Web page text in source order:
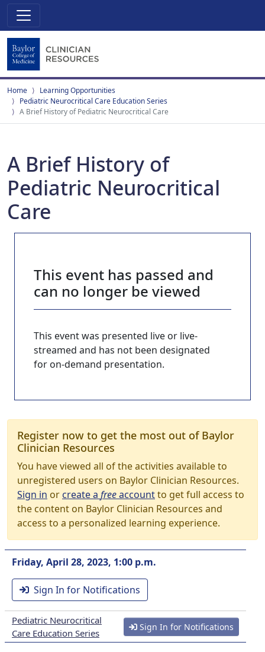
Home
Learning Opportunities
Pediatric Neurocritical Care Education Series
A Brief History of Pediatric Neurocritical Care
A Brief History of
Pediatric Neurocritical
Care
This event has passed and
can no longer be viewed
This event was presented live or live-
streamed and has not been designated
for on-demand presentation.
Register now to get the most out of Baylor
Clinician Resources
You have viewed all of the activities available to
unregistered users on Baylor Clinician Resources.
Sign in orcreate a freeaccountto get full access to
the content on Baylor Clinician Resources and
access to a personalized learning experience.
Friday, April 28, 2023, 1:00 p.m.
Sign In for Notifications
Pediatric Neurocritical
Care Education Series
Sign In for Notifications